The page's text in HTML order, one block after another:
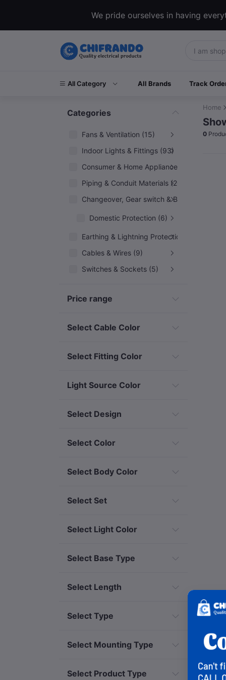
We pride ourselves in having
All Category All Brands Track
Categories
Fans & Ventilation (15)
Indoor Lights & Fittings (93)
Consumer & Home Appliances (6)
Piping & Conduit Materials (20)
Changeover, Gear switch & Breakers (5)
Domestic Protection (6)
Earthing & Lightning Protection (10)
Cables & Wires (9)
Switches & Sockets (5)
Decorative & Event Lighting (12)
Price range
Select Cable Color
Select Fitting Color
Light Source Color
Select Design
Select Color
Select Body Color
Select Set
Select Light Color
Select Base Type
Select Length
Select Type
Select Mounting Type
Select Product Type
Home
0